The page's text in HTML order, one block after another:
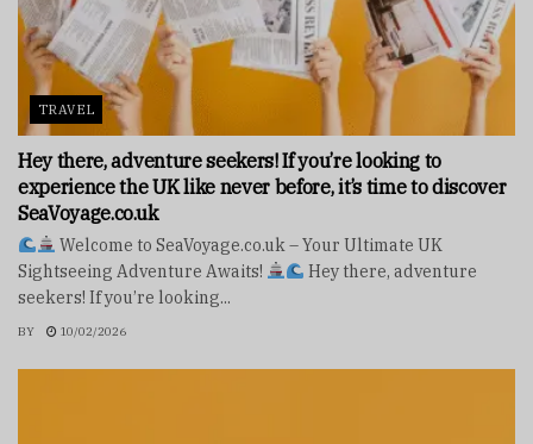
TRAVEL
Hey there, adventure seekers! If you’re looking to
experience the UK like never before, it’s time to discover
SeaVoyage.co.uk
Welcome to SeaVoyage.co.uk – Your Ultimate UK
Sightseeing Adventure Awaits!
Hey there, adventure
seekers! If you’re looking...
BY 10/02/2026